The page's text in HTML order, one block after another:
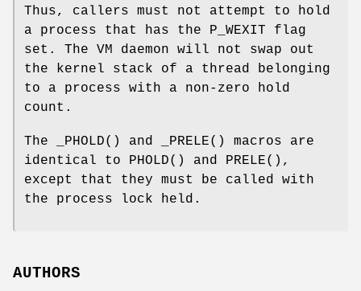
Thus, callers must not attempt to hold
a process that has the
P_WEXIT flag
set. The VM daemon will not swap out
the kernel stack of a thread belonging
to a process with a non-zero hold
count.
The _PHOLD() and _PRELE() macros are
identical to
PHOLD() and PRELE(),
except that they must be called with
the process lock held.
AUTHORS